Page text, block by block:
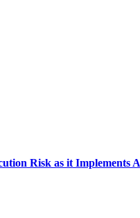
Risk as it Implements